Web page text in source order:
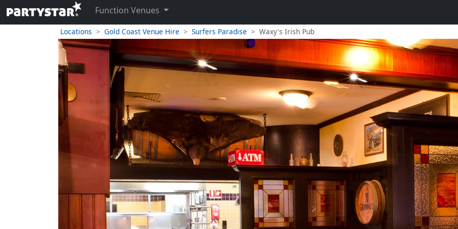
Function Venues
Locations Gold Coast Venue Hire Surfers Paradise Waxy's Irish Pub